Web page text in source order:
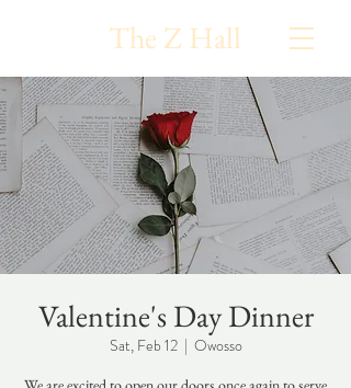
The Z Hall
Valentine's Day Dinner
Sat, Feb 12
  |
Owosso